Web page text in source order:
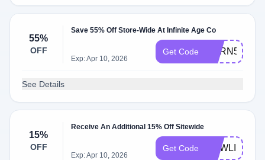
55%
OFF
Save 55% Off Store-Wide At Infinite Age Co
Exp: Apr 10, 2026
Get Code BORN55
See Details
15%
OFF
Receive An Additional 15% Off Sitewide
Exp: Apr 10, 2026
Get Code NEWLIFE